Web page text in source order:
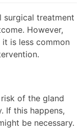
surgical treatment
However,
is less common
of the gland
If this happens,
be necessary.